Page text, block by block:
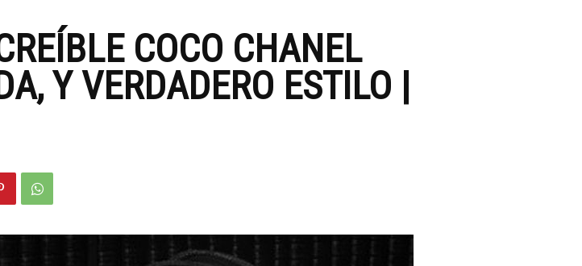
COCO CHANEL
Y VERDADERO ESTILO |